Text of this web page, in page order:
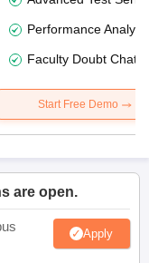
Performance
Faculty Doubt Chat
Start Free Demo
are open.
Apply